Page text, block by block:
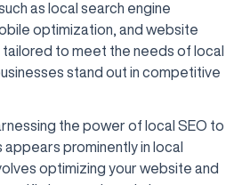
as local search engine
optimization, and website
tailored to meet the needs of local
stand out in competitive
the power of local SEO to
appears prominently in local
optimizing your website and